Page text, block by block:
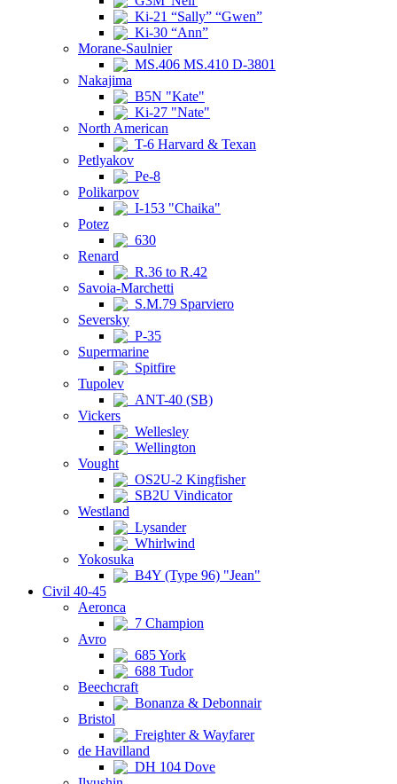
Ki-21 “Sally” “Gwen”
Ki-30 “Ann”
Morane-Saulnier
MS.406 MS.410 D-3801
Nakajima
B5N "Kate"
Ki-27 "Nate"
North American
T-6 Harvard & Texan
Petlyakov
Pe-8
Polikarpov
I-153 "Chaika"
Potez
630
Renard
R.36 to R.42
Savoia-Marchetti
S.M.79 Sparviero
Seversky
P-35
Supermarine
Spitfire
Tupolev
ANT-40 (SB)
Vickers
Wellesley
Wellington
Vought
OS2U-2 Kingfisher
SB2U Vindicator
Westland
Lysander
Whirlwind
Yokosuka
B4Y (Type 96) "Jean"
Civil 40-45
Aeronca
7 Champion
Avro
685 York
688 Tudor
Beechcraft
Bonanza & Debonnair
Bristol
Freighter & Wayfarer
de Havilland
DH 104 Dove